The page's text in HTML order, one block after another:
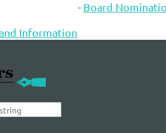
- Board
Information